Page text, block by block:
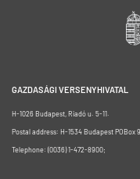
GAZDASÁGI VERSENYHIVATAL
H-1026 Budapest, Riadó u. 5-11.
Postal address: H-1534 Budapest POBox
Telephone: (0036) 1-472-8900;